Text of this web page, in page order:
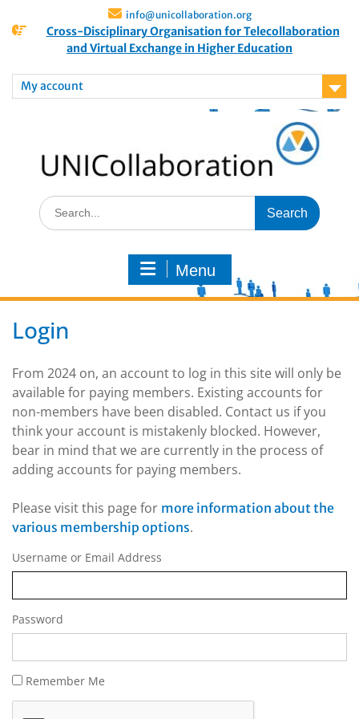
info@unicollaboration.org
Cross-Disciplinary Organisation for Telecollaboration
and Virtual Exchange in Higher Education
My account
Menu
Login
From 2024 on, an account to log in this site will only be
available for paying members. Existing accounts for
non-members have been disabled. Contact us if you
think your account is mistakenly blocked. However,
bear in mind that we are currently in the process of
adding accounts for paying members.
Please visit this page for more information about the
various membership options.
Username or Email Address
Password
Remember Me